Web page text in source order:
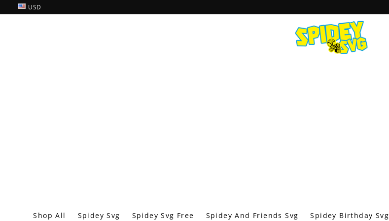
USD
Shop All Spidey Svg Spidey Svg Free Spidey And Friends Svg Spidey Birthday Svg